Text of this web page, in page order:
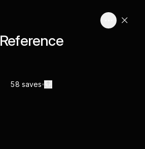
Reference
58 saves